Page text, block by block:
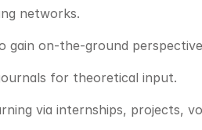
networks.
gain on-the-ground
for theoretical input.
via internships, projects,